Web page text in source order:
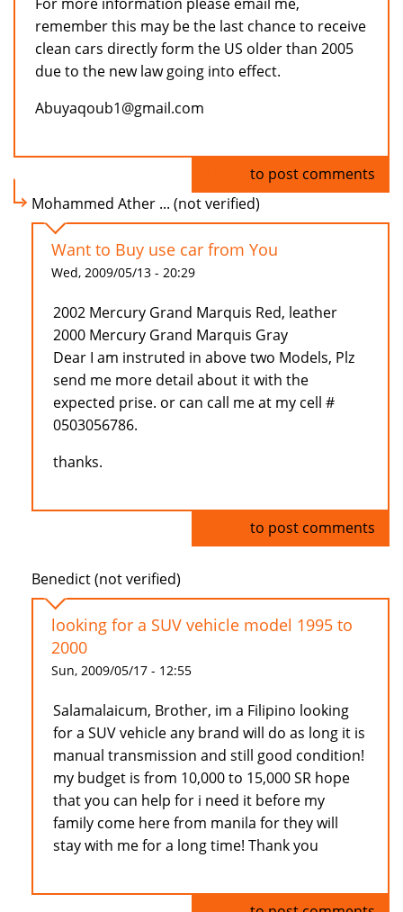
remember this may be the last chance to receive
clean cars directly form the US older than 2005
due to the new law going into effect.
Abuyaqoub1@gmail.com
to post comments
Mohammed Ather ... (not verified)
Want to Buy use car from You
Wed, 2009/05/13 - 20:29
2002 Mercury Grand Marquis Red, leather
2000 Mercury Grand Marquis Gray
Dear I am instruted in above two Models, Plz
send me more detail about it with the
expected prise. or can call me at my cell #
0503056786.
thanks.
to post comments
Benedict (not verified)
looking for a SUV vehicle model 1995 to
2000
Sun, 2009/05/17 - 12:55
Salamalaicum, Brother, im a Filipino looking
for a SUV vehicle any brand will do as long it is
manual transmission and still good condition!
my budget is from 10,000 to 15,000 SR hope
that you can help for i need it before my
family come here from manila for they will
stay with me for a long time! Thank you